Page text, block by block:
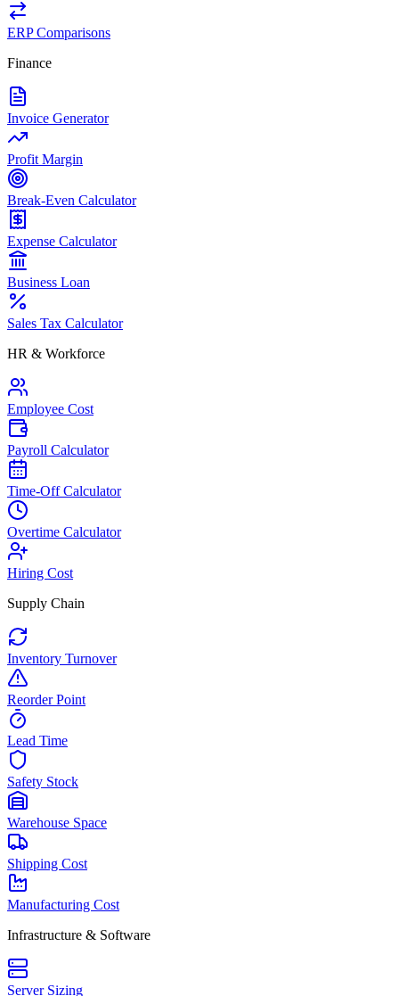
ERP Comparisons
Finance
Invoice Generator
Profit Margin
Break-Even Calculator
Expense Calculator
Business Loan
Sales Tax Calculator
HR & Workforce
Employee Cost
Payroll Calculator
Time-Off Calculator
Overtime Calculator
Hiring Cost
Supply Chain
Inventory Turnover
Reorder Point
Lead Time
Safety Stock
Warehouse Space
Shipping Cost
Manufacturing Cost
Infrastructure & Software
Server Sizing